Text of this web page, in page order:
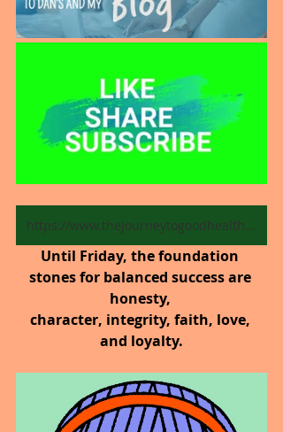
https://www.thejourneytogoodhealth.com/blog
Until Friday, the foundation
stones for balanced success are
honesty,
character, integrity, faith, love,
and loyalty.